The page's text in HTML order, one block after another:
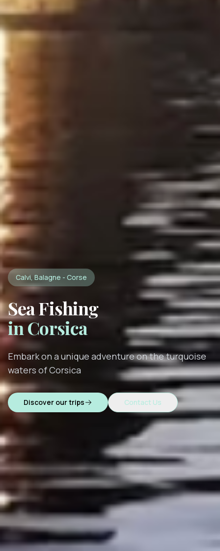
Calvi, Balagne - Corse
Sea Fishing
in Corsica
Embark on a unique adventure on the turquoise
waters of Corsica
Discover our trips Contact Us